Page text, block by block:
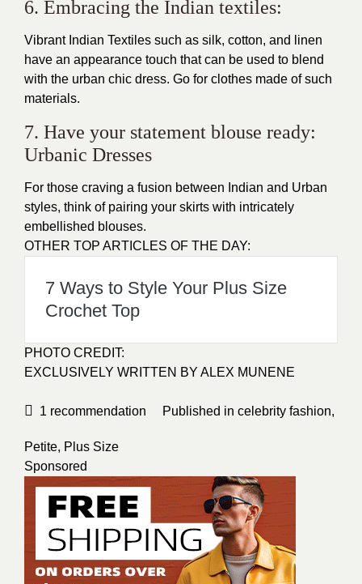
6. Embracing the Indian textiles:
Vibrant Indian Textiles such as silk, cotton, and linen
have an appearance touch that can be used to blend
with the urban chic dress. Go for clothes made of such
materials.
7. Have your statement blouse ready:
Urbanic Dresses
For those craving a fusion between Indian and Urban
styles, think of pairing your skirts with intricately
embellished blouses.
OTHER TOP ARTICLES OF THE DAY:
7 Ways to Style Your Plus Size
Crochet Top
PHOTO CREDIT:
EXCLUSIVELY WRITTEN BY ALEX MUNENE
1 recommendation Published in celebrity fashion,
Petite, Plus Size
Sponsored